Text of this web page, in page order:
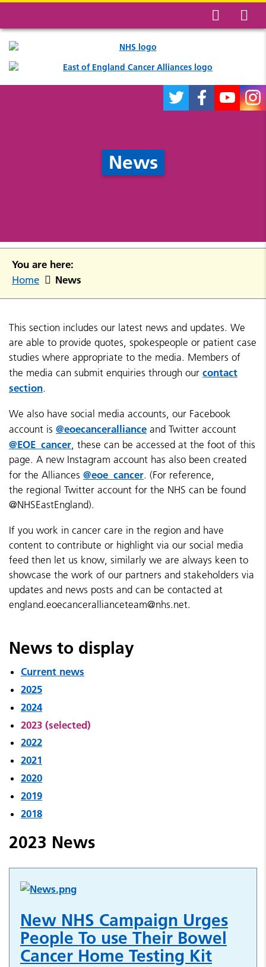
News
You are here:
Home News
This section includes our latest news and updates. We
are able to provide quotes, spokespeople or patient case
studies where appropriate to the media. Members of
the media can submit enquiries through our contact
section.
We also have social media accounts, our Facebook
account is @eoecanceralliance and Twitter account
@EOE_cancer, these can be accessed at the foot of this
page. A new Instagram account has also been created
for the Alliances @eoe_cancer. (For reference,
the regional Twitter account for the NHS can be found
@NHSEastEngland).
If you work in cancer care in the region and have
content to contribute or highlight via our social media
feed then let us know, similarly we are always keen to
showcase the work of our partners and stakeholders via
updates and news posts and can be contacted at
england.eoecancerallianceteam@nhs.net.
News to display
Current news
2025
2024
2023 (selected)
2022
2021
2020
2019
2018
2023 News
New NHS Campaign Urges
People To use Their Bowel
Cancer Home Testing Kit